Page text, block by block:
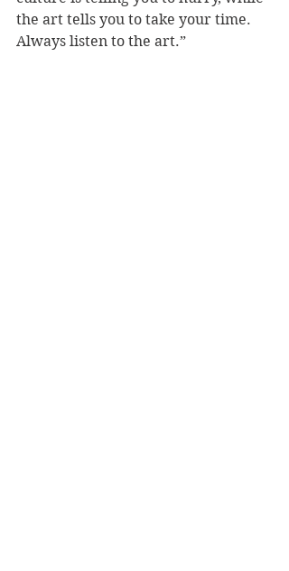
the art tells you to take your time.
Always listen to the art.”